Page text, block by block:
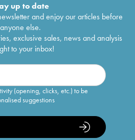
up to date
and enjoy our articles before
anyone else.
exclusive sales, news and analysis
to your inbox!
(opening, clicks, etc.) to be
suggestions